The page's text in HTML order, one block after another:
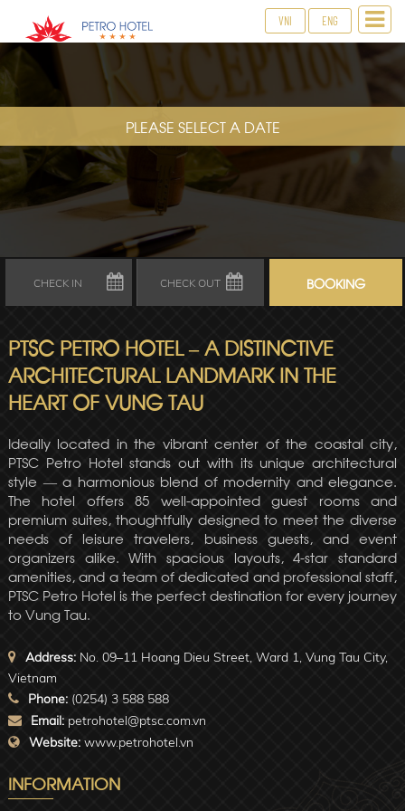
VNI ENG
PLEASE SELECT A DATE
PTSC PETRO HOTEL – A DISTINCTIVE
ARCHITECTURAL LANDMARK IN THE
HEART OF VUNG TAU
Ideally located in the vibrant center of the coastal city,
PTSC Petro Hotel stands out with its unique architectural
style — a harmonious blend of modernity and elegance.
The hotel offers 85 well-appointed guest rooms and
premium suites, thoughtfully designed to meet the diverse
needs of leisure travelers, business guests, and event
organizers alike. With spacious layouts, 4-star standard
amenities, and a team of dedicated and professional staff,
PTSC Petro Hotel is the perfect destination for every journey
to Vung Tau.
Address: No. 09–11 Hoang Dieu Street, Ward 1, Vung Tau City,
Vietnam
Phone: (0254) 3 588 588
Email: petrohotel@ptsc.com.vn
Website: www.petrohotel.vn
INFORMATION